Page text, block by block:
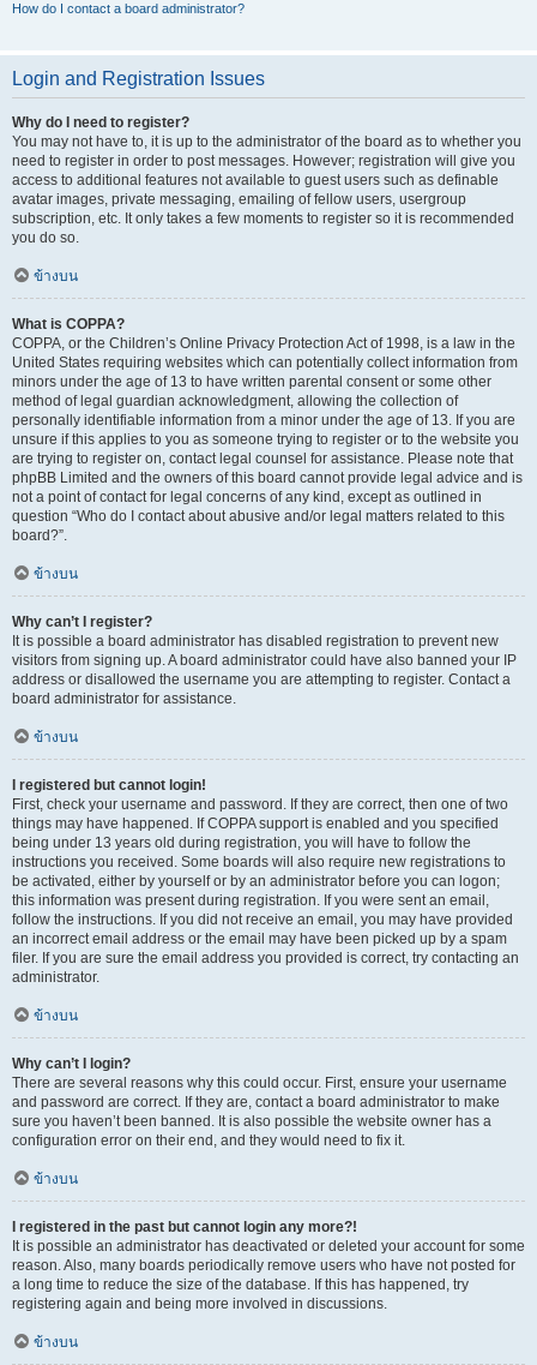
How do I contact a board administrator?
Login and Registration Issues
Why do I need to register?
You may not have to, it is up to the administrator of the board as to whether you
need to register in order to post messages. However; registration will give you
access to additional features not available to guest users such as definable
avatar images, private messaging, emailing of fellow users, usergroup
subscription, etc. It only takes a few moments to register so it is recommended
you do so.
ข้างบน
What is COPPA?
COPPA, or the Children’s Online Privacy Protection Act of 1998, is a law in the
United States requiring websites which can potentially collect information from
minors under the age of 13 to have written parental consent or some other
method of legal guardian acknowledgment, allowing the collection of
personally identifiable information from a minor under the age of 13. If you are
unsure if this applies to you as someone trying to register or to the website you
are trying to register on, contact legal counsel for assistance. Please note that
phpBB Limited and the owners of this board cannot provide legal advice and is
not a point of contact for legal concerns of any kind, except as outlined in
question “Who do I contact about abusive and/or legal matters related to this
board?”.
ข้างบน
Why can’t I register?
It is possible a board administrator has disabled registration to prevent new
visitors from signing up. A board administrator could have also banned your IP
address or disallowed the username you are attempting to register. Contact a
board administrator for assistance.
ข้างบน
I registered but cannot login!
First, check your username and password. If they are correct, then one of two
things may have happened. If COPPA support is enabled and you specified
being under 13 years old during registration, you will have to follow the
instructions you received. Some boards will also require new registrations to
be activated, either by yourself or by an administrator before you can logon;
this information was present during registration. If you were sent an email,
follow the instructions. If you did not receive an email, you may have provided
an incorrect email address or the email may have been picked up by a spam
filer. If you are sure the email address you provided is correct, try contacting an
administrator.
ข้างบน
Why can’t I login?
There are several reasons why this could occur. First, ensure your username
and password are correct. If they are, contact a board administrator to make
sure you haven’t been banned. It is also possible the website owner has a
configuration error on their end, and they would need to fix it.
ข้างบน
I registered in the past but cannot login any more?!
It is possible an administrator has deactivated or deleted your account for some
reason. Also, many boards periodically remove users who have not posted for
a long time to reduce the size of the database. If this has happened, try
registering again and being more involved in discussions.
ข้างบน